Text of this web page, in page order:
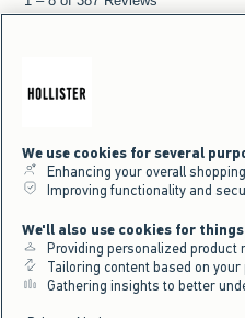
*Offer valid online only July 31,
Excludes gift cards.
+Offer valid in stores and online
Qualifying purchase excludes gift
and shipping/handling at
qualifying purchase no longer
will no longer qualify and $25
We use cookies for several
Enhancing your overall
Improving functionality and
We'll also use cookies for
Providing personalized product
Tailoring content based on your
Gathering insights to better